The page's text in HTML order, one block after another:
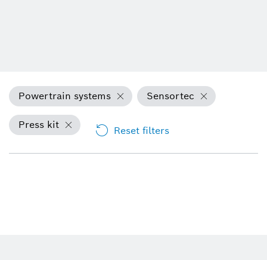
Powertrain systems Sensortec
Press kit Reset filters